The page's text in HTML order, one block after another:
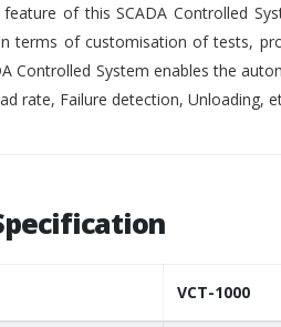
feature of this SCADA Controlled
terms of customisation of tests,
Controlled System enables the
rate, Failure detection, Unloading,
VCT-1000